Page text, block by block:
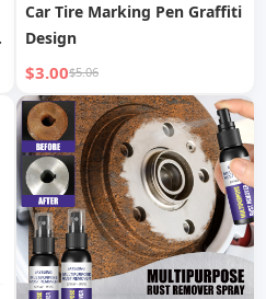
Car Tire Marking Pen Graffiti
Design
$3.00$5.06